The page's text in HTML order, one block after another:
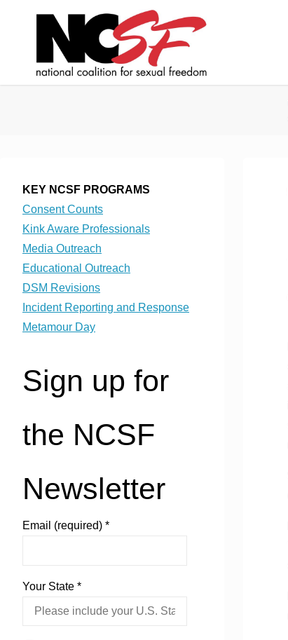
KEY NCSF PROGRAMS
Consent Counts
Kink Aware Professionals
Media Outreach
Educational Outreach
DSM Revisions
Incident Reporting and Response
Metamour Day
Sign up for
the NCSF
Newsletter
Email (required) *
Your State *